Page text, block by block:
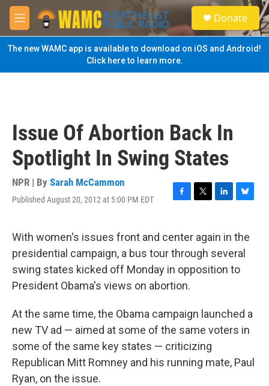
Skip to main content
M
e
n
u
S
e
a
Donate
The new WAMC app is available to download on iOS and Android!
Click here to learn more.
Issue Of Abortion Back In
Spotlight In Swing States
NPR | By Sarah McCammon
Published August 20, 2012 at 5:00 PM EDT
F
e
b
o
o
k
T
t
t
e
r
L
k
e
d
I
B
e
s
k
y
With women's issues front and center again in the
presidential campaign, a bus tour through several
swing states kicked off Monday in opposition to
President Obama's views on abortion.
At the same time, the Obama campaign launched a
new TV ad — aimed at some of the same voters in
some of the same key states — criticizing
Republican Mitt Romney and his running mate, Paul
Ryan, on the issue.